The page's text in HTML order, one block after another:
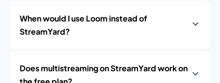
When would I use Loom instead of
StreamYard?
Does multistreaming on StreamYard work on